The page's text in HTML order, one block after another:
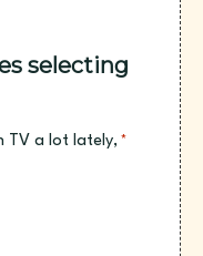
selecting
on TV a lot lately, *